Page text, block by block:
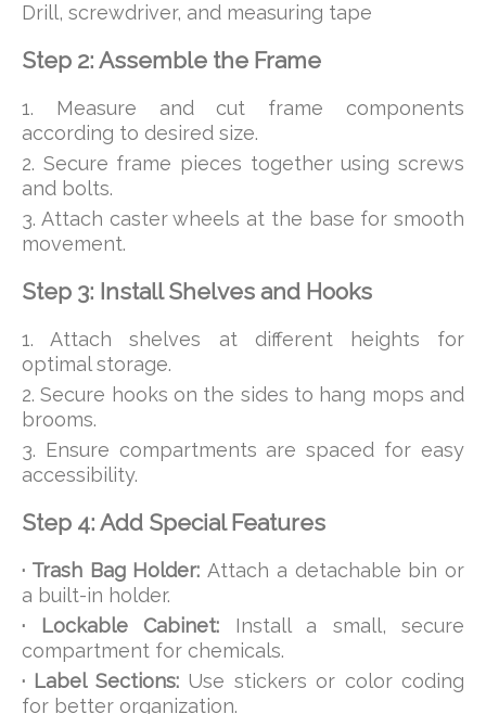
Drill, screwdriver, and measuring tape
Step 2: Assemble the Frame
1. Measure and cut frame components
according to desired size.
2. Secure frame pieces together using screws
and bolts.
3. Attach caster wheels at the base for smooth
movement.
Step 3: Install Shelves and Hooks
1. Attach shelves at different heights for
optimal storage.
2. Secure hooks on the sides to hang mops and
brooms.
3. Ensure compartments are spaced for easy
accessibility.
Step 4: Add Special Features
· Trash Bag Holder: Attach a detachable bin or
a built-in holder.
· Lockable Cabinet: Install a small, secure
compartment for chemicals.
· Label Sections:Use stickers or color coding
for better organization.